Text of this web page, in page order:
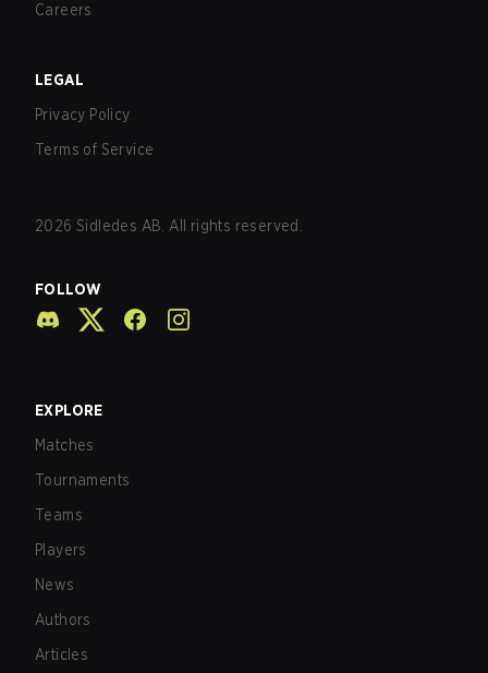
Careers
LEGAL
Privacy Policy
Terms of Service
2026 Sidledes AB. All rights reserved.
FOLLOW
EXPLORE
Matches
Tournaments
Teams
Players
News
Authors
Articles